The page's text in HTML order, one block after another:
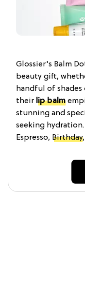
Glossier's Balm
beauty gift,
handful of
their lip balm
stunning and
seeking
Espresso, Birthday